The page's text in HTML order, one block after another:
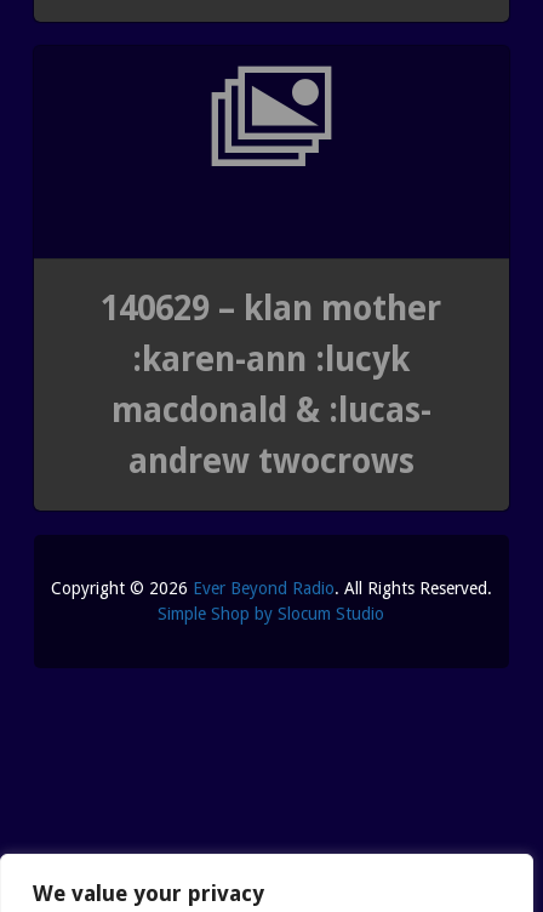
We value your privacy
140629 – klan mother
:karen-ann :lucyk
macdonald & :lucas-
andrew twocrows
Copyright © 2026 Ever Beyond Radio. All Rights Reserved.
Simple Shop by Slocum Studio